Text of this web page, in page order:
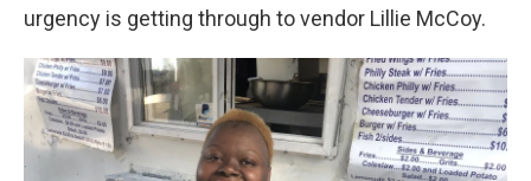
urgency is getting through to vendor Lillie McCoy.